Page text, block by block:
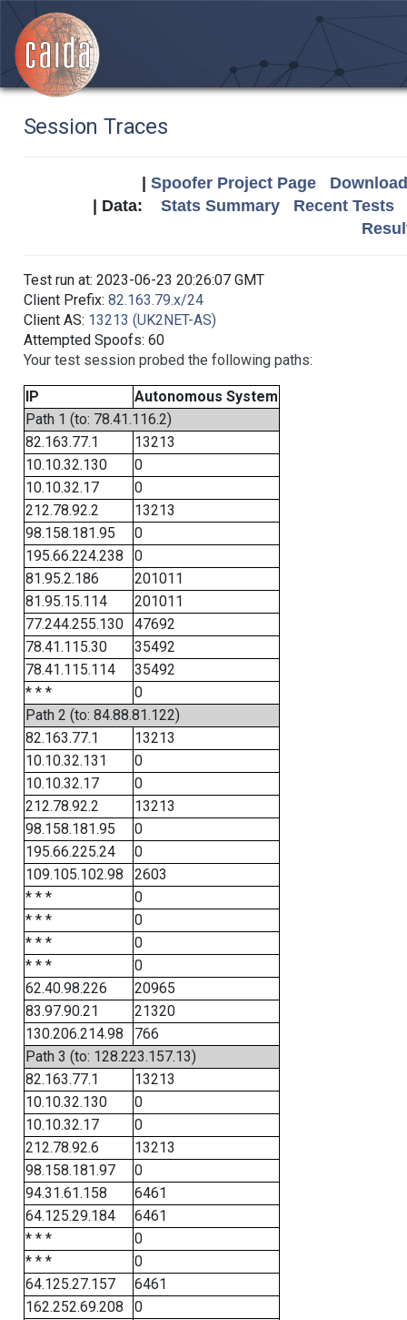
Session Traces
Spoofer Project Page
| Data: Stats Summary
Recent Tests
Test run at: 2023-06-23 20:26:07 GMT
Client Prefix: 82.163.79.x/24
Client AS: 13213 (UK2NET-AS)
Attempted Spoofs: 60
Your test session probed the following paths:
IP
Autonomous System
Path 1 (to: 78.41.116.2)
82.163.77.1
13213
10.10.32.130
0
10.10.32.17
0
212.78.92.2
13213
98.158.181.95
0
195.66.224.238
0
81.95.2.186
201011
81.95.15.114
201011
77.244.255.130
47692
78.41.115.30
35492
78.41.115.114
35492
* * *
0
Path 2 (to: 84.88.81.122)
82.163.77.1
13213
10.10.32.131
0
10.10.32.17
0
212.78.92.2
13213
98.158.181.95
0
195.66.225.24
0
109.105.102.98
2603
* * *
0
* * *
0
* * *
0
* * *
0
62.40.98.226
20965
83.97.90.21
21320
130.206.214.98
766
Path 3 (to: 128.223.157.13)
82.163.77.1
13213
10.10.32.130
0
10.10.32.17
0
212.78.92.6
13213
98.158.181.97
0
94.31.61.158
6461
64.125.29.184
6461
* * *
0
* * *
0
64.125.27.157
6461
162.252.69.208
0